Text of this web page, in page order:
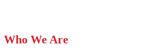
Who We Are